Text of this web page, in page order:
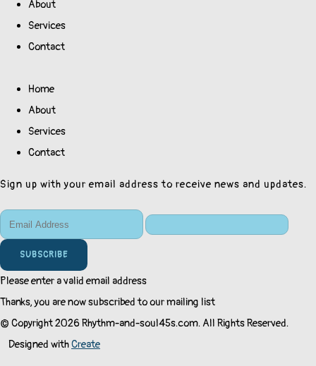
About
Services
Contact
Home
About
Services
Contact
Sign up with your email address to receive news and updates.
SUBSCRIBE
Please enter a valid email address
Thanks, you are now subscribed to our mailing list
© Copyright 2026 Rhythm-and-soul45s.com. All Rights Reserved.
Designed withCreate